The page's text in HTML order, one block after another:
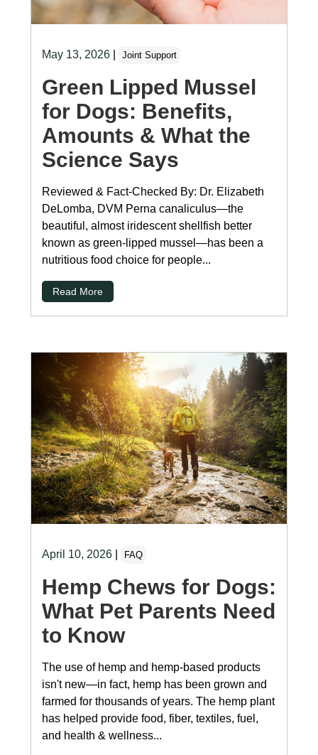
May 13, 2026| Joint Support
Green Lipped Mussel
for Dogs: Benefits,
Amounts & What the
Science Says
Reviewed & Fact-Checked By: Dr. Elizabeth
DeLomba, DVM Perna canaliculus—the
beautiful, almost iridescent shellfish better
known as green-lipped mussel—has been a
nutritious food choice for people...
Read More
April 10, 2026| FAQ
Hemp Chews for Dogs:
What Pet Parents Need
to Know
The use of hemp and hemp-based products
isn't new—in fact, hemp has been grown and
farmed for thousands of years. The hemp plant
has helped provide food, fiber, textiles, fuel,
and health & wellness...